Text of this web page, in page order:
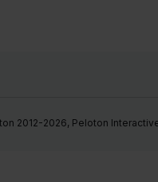
2012-2026, Peloton